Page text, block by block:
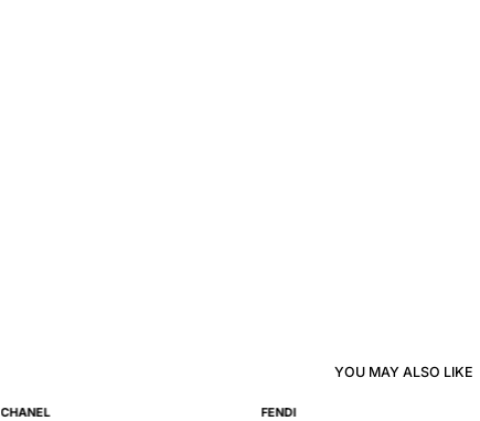
YOU MAY ALSO LIKE
FENDI
CHANEL